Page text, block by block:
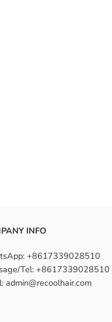
INFO
+8617339028510
Tel: +8617339028510
admin@recoolhair.com